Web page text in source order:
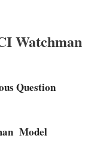
Watchman
Question
Model